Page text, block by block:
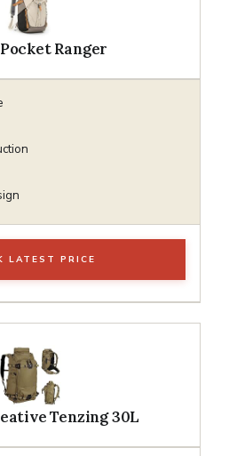
Ranger
LATEST PRICE
Tenzing 30L